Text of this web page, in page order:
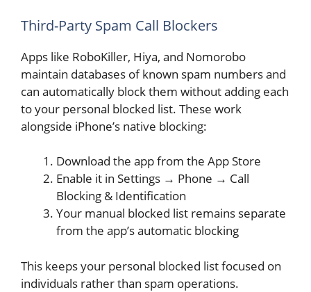
Third-Party Spam Call Blockers
Apps like RoboKiller, Hiya, and Nomorobo
maintain databases of known spam numbers and
can automatically block them without adding each
to your personal blocked list. These work
alongside iPhone’s native blocking:
Download the app from the App Store
Enable it in Settings → Phone → Call
Blocking & Identification
Your manual blocked list remains separate
from the app’s automatic blocking
This keeps your personal blocked list focused on
individuals rather than spam operations.